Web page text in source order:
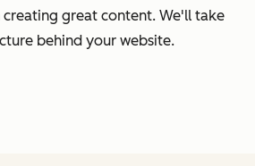
creating great content. We'll take
behind your website.